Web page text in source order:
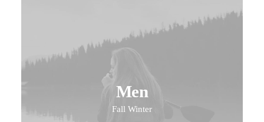
Men
Fall Winter